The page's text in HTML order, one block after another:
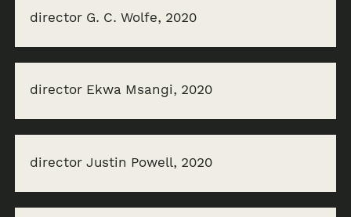
director G. C. Wolfe, 2020
director Ekwa Msangi, 2020
director Justin Powell, 2020